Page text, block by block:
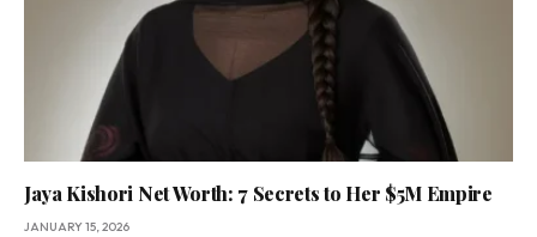
Jaya Kishori Net Worth: 7 Secrets to Her $5M Empire
JANUARY 15, 2026